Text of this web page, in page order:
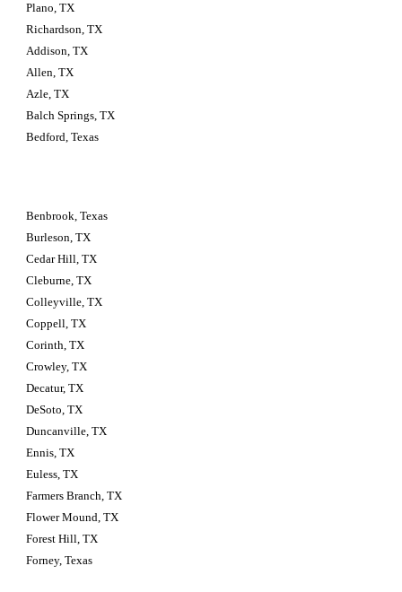
Plano, TX
Richardson, TX
Addison, TX
Allen, TX
Azle, TX
Balch Springs, TX
Bedford, Texas
Benbrook, Texas
Burleson, TX
Cedar Hill, TX
Cleburne, TX
Colleyville, TX
Coppell, TX
Corinth, TX
Crowley, TX
Decatur, TX
DeSoto, TX
Duncanville, TX
Ennis, TX
Euless, TX
Farmers Branch, TX
Flower Mound, TX
Forest Hill, TX
Forney, Texas